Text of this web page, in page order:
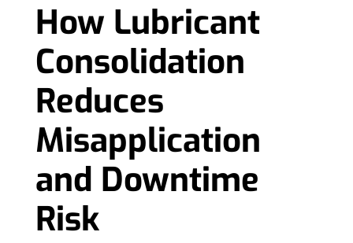
How Lubricant
Consolidation
Reduces
Misapplication
and Downtime
Risk